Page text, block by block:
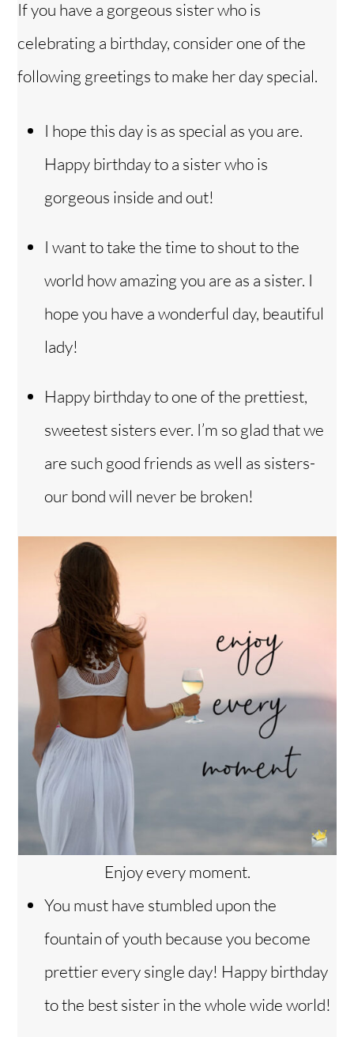
If you have a gorgeous sister who is
celebrating a birthday, consider one of the
following greetings to make her day special.
I hope this day is as special as you are.
Happy birthday to a sister who is
gorgeous inside and out!
I want to take the time to shout to the
world how amazing you are as a sister. I
hope you have a wonderful day, beautiful
lady!
Happy birthday to one of the prettiest,
sweetest sisters ever. I’m so glad that we
are such good friends as well as sisters-
our bond will never be broken!
Enjoy every moment.
You must have stumbled upon the
fountain of youth because you become
prettier every single day! Happy birthday
to the best sister in the whole wide world!Back
To